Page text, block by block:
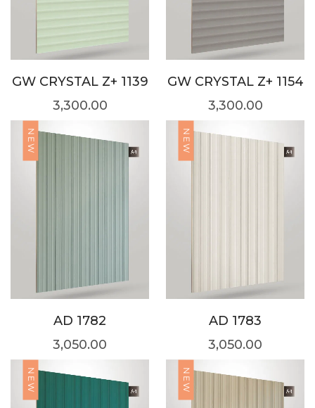
GW CRYSTAL Z+ 1139
3,300.00
GW CRYSTAL Z+ 1154
3,300.00
NEW
AD 1782
3,050.00
NEW
AD 1783
3,050.00
NEW NEW